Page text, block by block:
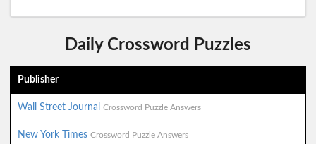
Daily Crossword Puzzles
Publisher
Wall Street Journal Crossword Puzzle Answers
New York Times Crossword Puzzle Answers